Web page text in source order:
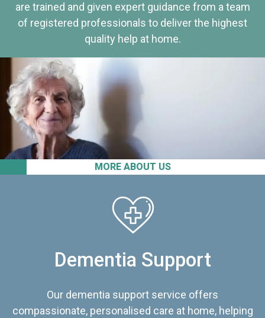
MORE ABOUT US
are trained and given expert guidance from a team
of registered professionals to deliver the highest
quality help at home.
Dementia Support
Our dementia support service offers
compassionate, personalised care at home, helping